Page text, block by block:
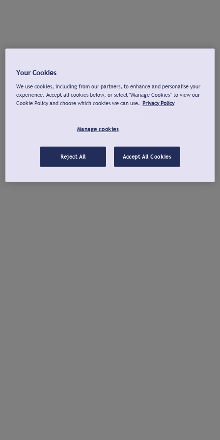
Your Cookies
We use cookies, including from our partners, to enhance and personalise your
experience. Accept all cookies below, or select "Manage Cookies" to view our
Cookie Policy and choose which cookies we can use. Privacy Policy
Manage cookies
Reject All Accept All Cookies